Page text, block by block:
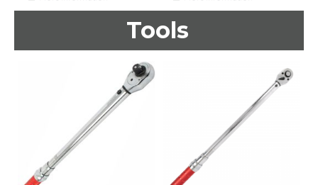
Tools